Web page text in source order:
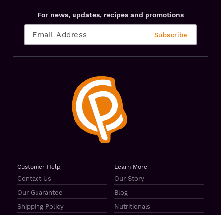
For news, updates, recipes and promotions
Customer Help
Contact Us
Our Guarantee
Shipping Policy
Learn More
Our Story
Blog
Nutritionals